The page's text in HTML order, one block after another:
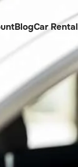
BlogCar Rental